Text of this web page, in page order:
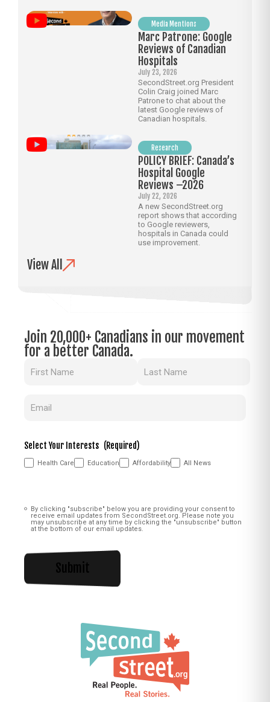
Media Mentions
Marc Patrone: Google
Reviews of Canadian
Hospitals
July 23, 2026
SecondStreet.org President
Colin Craig joined Marc
Patrone to chat about the
latest Google reviews of
Canadian hospitals.
Research
POLICY BRIEF: Canada’s
Hospital Google
Reviews –2026
July 22, 2026
A new SecondStreet.org
report shows that according
to Google reviewers,
hospitals in Canada could
use improvement.
View All
Join 20,000+ Canadians in our movement
for a better Canada.
Select Your Interests (Required)
Health Care Education Affordability All News
Consent (Required)
By clicking "subscribe" below you are providing your consent to
receive email updates from SecondStreet.org. Please note you
may unsubscribe at any time by clicking the "unsubscribe" button
at the bottom of our email updates.